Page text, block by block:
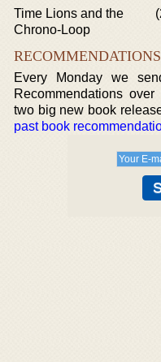
Time Lions and the
Chrono-Loop
RECOMMENDATIONS
Every Monday we
Recommendations
two big new book
past book